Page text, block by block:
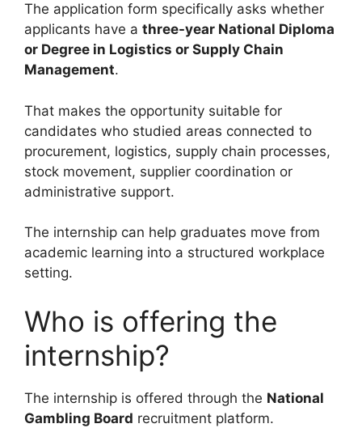
The application form specifically asks whether
applicants have a three-year National Diploma
or Degree in Logistics or Supply Chain
Management.
That makes the opportunity suitable for
candidates who studied areas connected to
procurement, logistics, supply chain processes,
stock movement, supplier coordination or
administrative support.
The internship can help graduates move from
academic learning into a structured workplace
setting.
Who is offering the
internship?
The internship is offered through the National
Gambling Board recruitment platform.